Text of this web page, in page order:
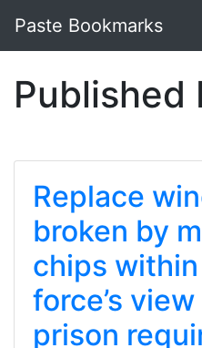
Paste Bookmarks
Published
Replace
broken by
chips
force’s
prison